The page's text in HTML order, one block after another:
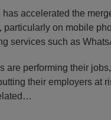
has accelerated the
particularly on mobile
services such as
are performing their
their employers at
…